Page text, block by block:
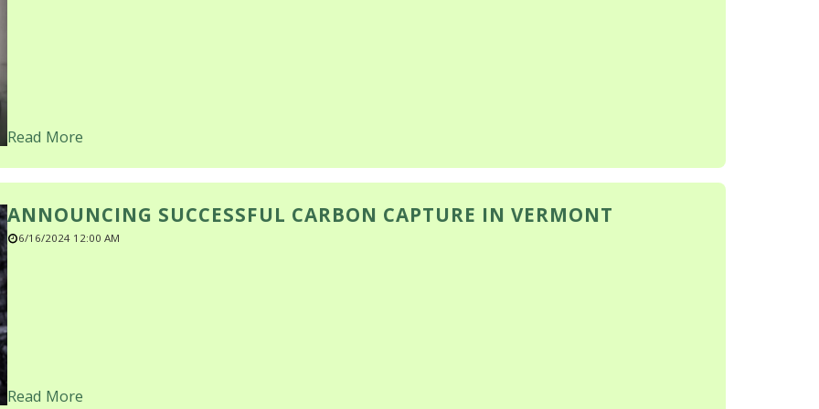
Read More
ANNOUNCING SUCCESSFUL CARBON CAPTURE IN VERMONT
6/16/2024 12:00 AM
Read More